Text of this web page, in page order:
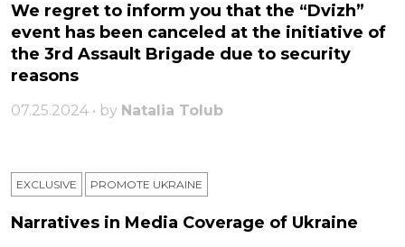
We regret to inform you that the “Dvizh”
event has been canceled at the initiative of
the 3rd Assault Brigade due to security
reasons
07.25.2024 • by Natalia Tolub
EXCLUSIVE PROMOTE UKRAINE
Narratives in Media Coverage of Ukraine